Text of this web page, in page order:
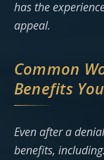
has the
appeal.
Common
Benefits
Even after a
benefits,